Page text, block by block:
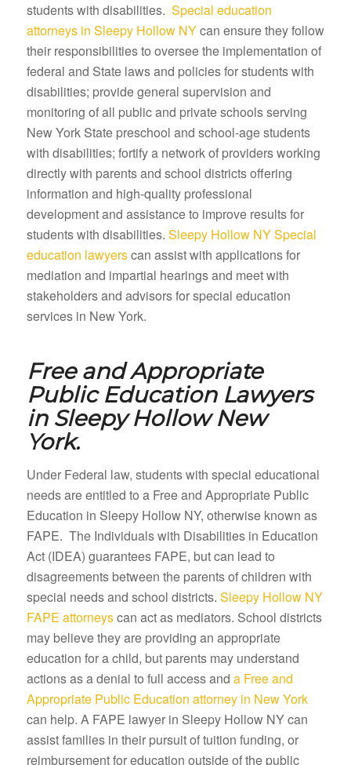
students with disabilities. Special education
attorneys in Sleepy Hollow NYcan ensure they follow
their responsibilities to oversee the implementation of
federal and State laws and policies for students with
disabilities; provide general supervision and
monitoring of all public and private schools serving
New York State preschool and school-age students
with disabilities; fortify a network of providers working
directly with parents and school districts offering
information and high-quality professional
development and assistance to improve results for
students with disabilities. Sleepy Hollow NY Special
education lawyerscan assist with applications for
mediation and impartial hearings and meet with
stakeholders and advisors for special education
services in New York.
Free and Appropriate
Public Education Lawyers
in Sleepy Hollow New
York.
Under Federal law, students with special educational
needs are entitled to a Free and Appropriate Public
Education in Sleepy Hollow NY, otherwise known as
FAPE. The Individuals with Disabilities in Education
Act (IDEA) guarantees FAPE, but can lead to
disagreements between the parents of children with
special needs and school districts. Sleepy Hollow NY
FAPE attorneyscan act as mediators. School districts
may believe they are providing an appropriate
education for a child, but parents may understand
actions as a denial to full access and a Free and
Appropriate Public Education attorney in New York
can help. A FAPE lawyer in Sleepy Hollow NY can
assist families in their pursuit of tuition funding, or
reimbursement for education outside of the public